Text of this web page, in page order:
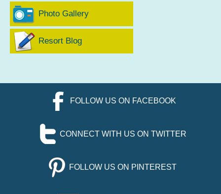
Photo Gallery
Resort Blog
FOLLOW US ON FACEBOOK
CONNECT WITH US ON TWITTER
FOLLOW US ON PINTEREST